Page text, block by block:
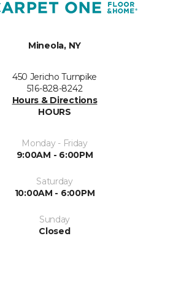
Mineola, NY
450 Jericho Turnpike
516-828-8242
Hours & Directions
HOURS
Monday - Friday
9:00AM - 6:00PM
Saturday
10:00AM - 6:00PM
Sunday
Closed